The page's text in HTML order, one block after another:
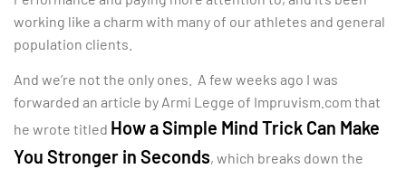
working like a charm with many of our athletes and general
population clients.
And we’re not the only ones. A few weeks ago I was
forwarded an article by Armi Legge of Impruvism.com that
he wrote titled How a Simple Mind Trick Can Make
You Stronger in Seconds, which breaks down the